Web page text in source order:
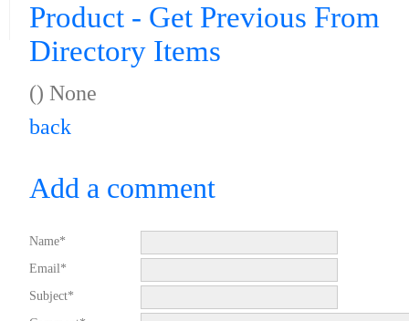
Product - Get Previous From
Directory Items
() None
back
Add a comment
Name*
Email*
Subject*